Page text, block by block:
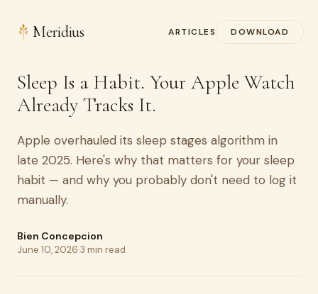
Meridius ARTICLES DOWNLOAD
Sleep Is a Habit. Your Apple Watch
Already Tracks It.
Apple overhauled its sleep stages algorithm in
late 2025. Here's why that matters for your sleep
habit — and why you probably don't need to log it
manually.
Bien Concepcion
June 10, 2026·3 min read